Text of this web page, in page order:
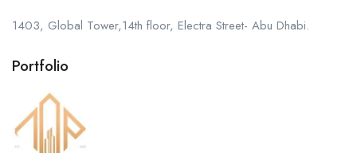
1403, Global Tower,14th floor, Electra Street- Abu Dhabi.
Portfolio